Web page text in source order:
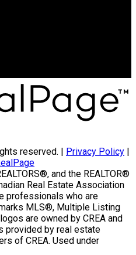
reserved. | Privacy Policy
and the REALTOR®
Real Estate Association
professionals who are
MLS®, Multiple Listing
are owned by CREA and
provided by real estate
of CREA. Used under